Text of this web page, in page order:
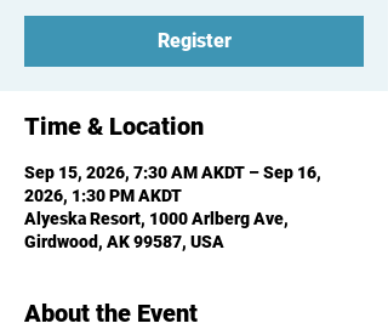
Register
Time & Location
Sep 15, 2026, 7:30 AM AKDT – Sep 16,
2026, 1:30 PM AKDT
Alyeska Resort, 1000 Arlberg Ave,
Girdwood, AK 99587, USA
About the Event